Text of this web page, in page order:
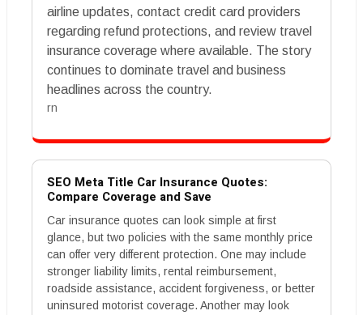
airline updates, contact credit card providers
regarding refund protections, and review travel
insurance coverage where available. The story
continues to dominate travel and business
headlines across the country.
rn
SEO Meta Title Car Insurance Quotes:
Compare Coverage and Save
Car insurance quotes can look simple at first
glance, but two policies with the same monthly price
can offer very different protection. One may include
stronger liability limits, rental reimbursement,
roadside assistance, accident forgiveness, or better
uninsured motorist coverage. Another may look